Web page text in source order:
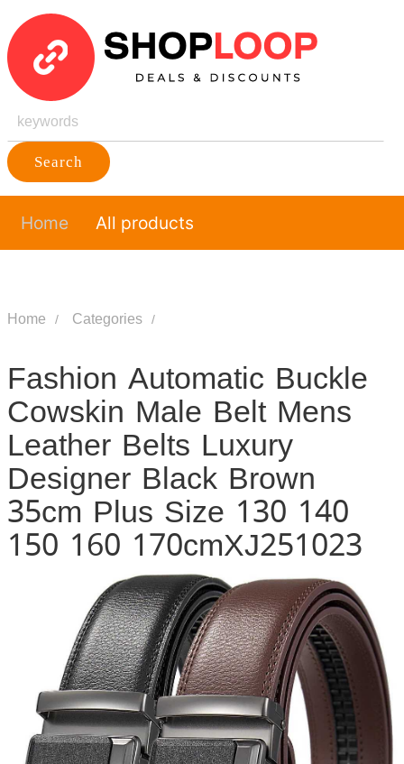
Search
Home All products
Home Categories
Fashion Automatic Buckle
Cowskin Male Belt Mens
Leather Belts Luxury
Designer Black Brown
35cm Plus Size 130 140
150 160 170cmXJ251023